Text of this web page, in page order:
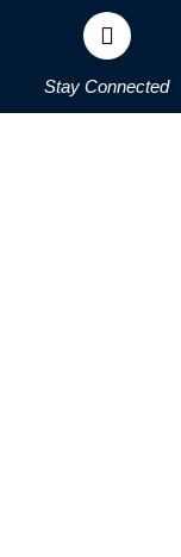
Stay Connected